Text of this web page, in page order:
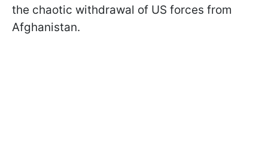
the chaotic withdrawal of US forces from
Afghanistan.